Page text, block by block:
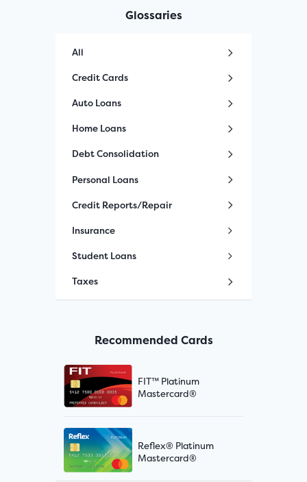
Glossaries
All
Credit Cards
Auto Loans
Home Loans
Debt Consolidation
Personal Loans
Credit Reports/Repair
Insurance
Student Loans
Taxes
Recommended Cards
FIT™ Platinum
Mastercard®
Reflex® Platinum
Mastercard®